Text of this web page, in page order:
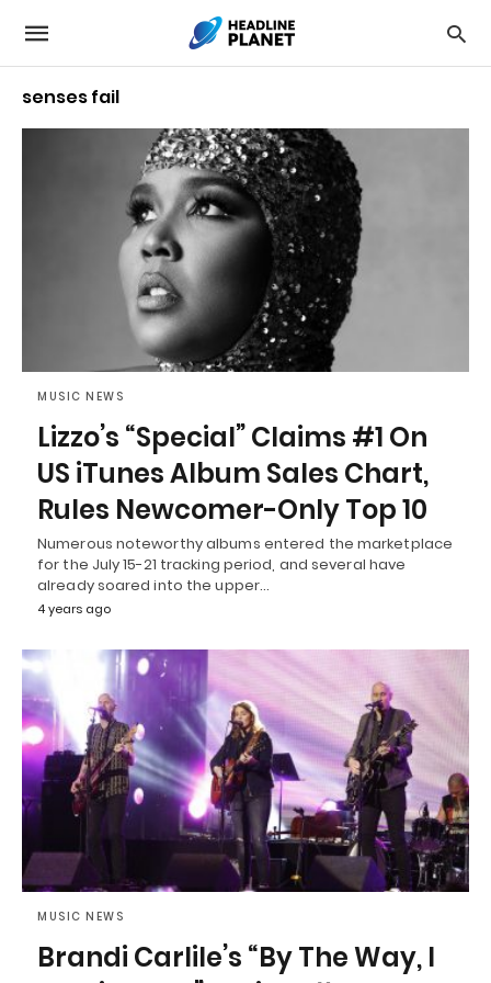
senses fail
MUSIC NEWS
Lizzo’s “Special” Claims #1 On
US iTunes Album Sales Chart,
Rules Newcomer-Only Top 10
Numerous noteworthy albums entered the marketplace
for the July 15-21 tracking period, and several have
already soared into the upper…
4 years ago
MUSIC NEWS
Brandi Carlile’s “By The Way, I